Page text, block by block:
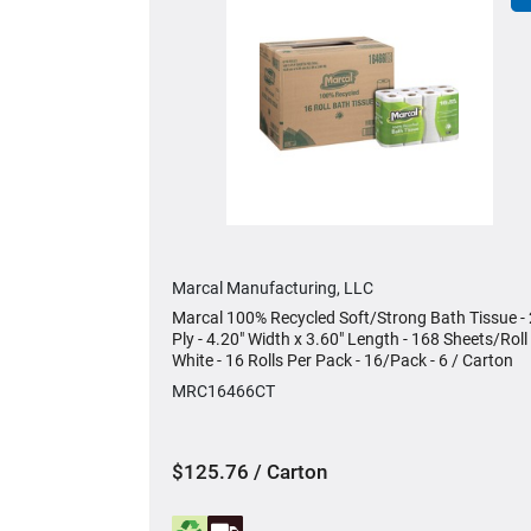
Marcal Manufacturing, LLC
Marcal 100% Recycled Soft/Strong Bath Tissue -
Ply - 4.20" Width x 3.60" Length - 168 Sheets/Roll
White - 16 Rolls Per Pack - 16/Pack - 6 / Carton
MRC16466CT
$125.76 / Carton